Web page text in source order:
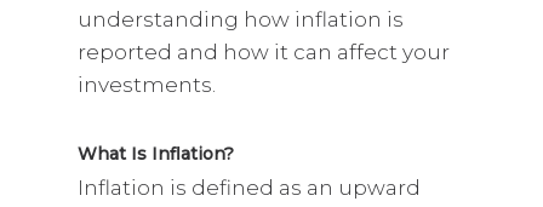
understanding how inflation is
reported and how it can affect your
investments.
What Is Inflation?
Inflation is defined as an upward